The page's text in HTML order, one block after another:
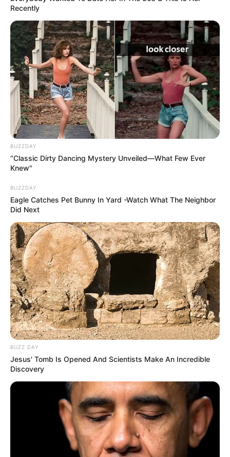
Recently
BUZZDAY
“Classic Dirty Dancing Mystery Unveiled—What Few Ever
Knew"
BUZZDAY
Eagle Catches Pet Bunny In Yard -Watch What The Neighbor
Did Next
BUZZ DAY
Jesus' Tomb Is Opened And Scientists Make An Incredible
Discovery